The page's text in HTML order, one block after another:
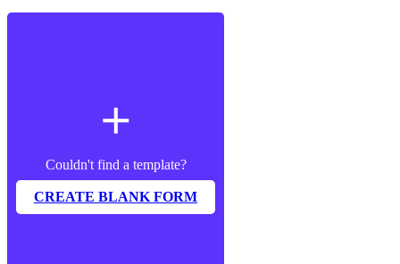
add
Couldn't find a template?
CREATE BLANK FORM